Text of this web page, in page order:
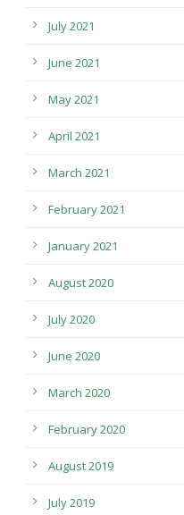
July 2021
June 2021
May 2021
April 2021
March 2021
February 2021
January 2021
August 2020
July 2020
June 2020
March 2020
February 2020
August 2019
July 2019